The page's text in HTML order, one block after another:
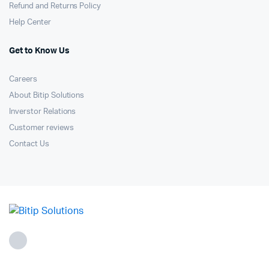
Refund and Returns Policy
Help Center
Get to Know Us
Careers
About Bitip Solutions
Inverstor Relations
Customer reviews
Contact Us